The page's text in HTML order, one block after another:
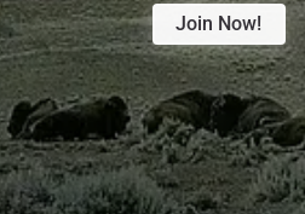
Join Now!